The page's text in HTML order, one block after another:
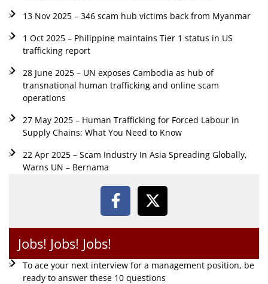
13 Nov 2025 – 346 scam hub victims back from Myanmar
1 Oct 2025 – Philippine maintains Tier 1 status in US
trafficking report
28 June 2025 – UN exposes Cambodia as hub of
transnational human trafficking and online scam
operations
27 May 2025 – Human Trafficking for Forced Labour in
Supply Chains: What You Need to Know
22 Apr 2025 – Scam Industry In Asia Spreading Globally,
Warns UN – Bernama
Jobs! Jobs! Jobs!
To ace your next interview for a management position, be
ready to answer these 10 questions